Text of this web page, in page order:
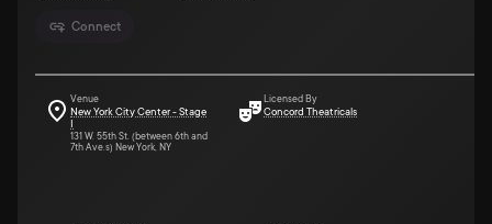
Connect
Venue
New York City Center - Stage
I
131 W. 55th St. (between 6th and
7th Ave.s) New York, NY
Licensed By
Concord Theatricals